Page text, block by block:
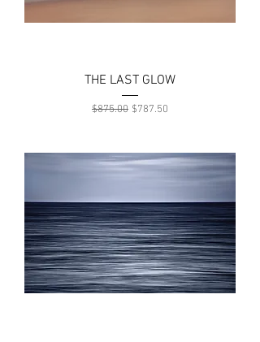
THE LAST GLOW
Regular Price
$875.00 Sale Price
$787.50